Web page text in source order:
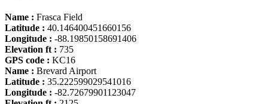
Name : Frasca Field
Latitude : 40.146400451660156
Longitude : -88.19850158691406
Elevation ft : 735
GPS code : KC16
Name : Brevard Airport
Latitude : 35.222599029541016
Longitude : -82.72679901123047